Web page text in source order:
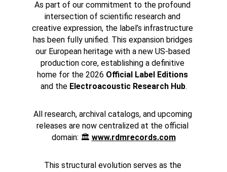
As part of our commitment to the profound
intersection of scientific research and
creative expression, the label’s infrastructure
has been fully unified. This expansion bridges
our European heritage with a new US-based
production core, establishing a definitive
home for the 2026 Official Label Editions
and the Electroacoustic Research Hub.
All research, archival catalogs, and upcoming
releases are now centralized at the official
domain: 🏛️ www.rdmrecords.com
This structural evolution serves as the